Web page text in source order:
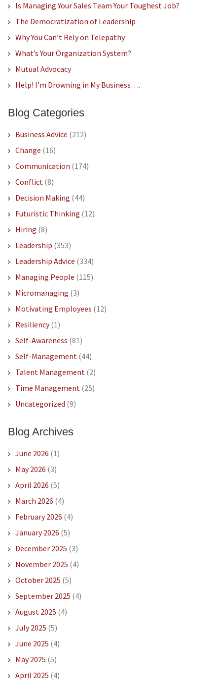
Is Managing Your Sales Team Your Toughest Job?
The Democratization of Leadership
Why You Can’t Rely on Telepathy
What’s Your Organization System?
Mutual Advocacy
Help! I’m Drowning in My Business….
Blog Categories
Business Advice (212)
Change (16)
Communication (174)
Conflict(8)
Decision Making (44)
Futuristic Thinking (12)
Hiring (8)
Leadership (353)
Leadership Advice (334)
Managing People (115)
Micromanaging (3)
Motivating Employees (12)
Resiliency(1)
Self-Awareness (81)
Self-Management(44)
Talent Management(2)
Time Management(25)
Uncategorized (9)
Blog Archives
June 2026 (1)
May 2026 (3)
April 2026 (5)
March 2026 (4)
February 2026 (4)
January 2026 (5)
December 2025 (3)
November 2025 (4)
October 2025 (5)
September 2025 (4)
August 2025 (4)
July 2025 (5)
June 2025 (4)
May 2025 (5)
April 2025 (4)